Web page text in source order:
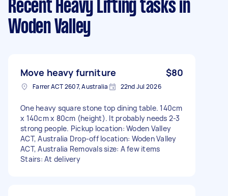
Recent Heavy Lifting tasks in
Woden Valley
Move heavy furniture $80
Farrer ACT 2607, Australia 22nd Jul 2026
One heavy square stone top dining table. 140cm
x 140cm x 80cm (height). It probably needs 2-3
strong people. Pickup location: Woden Valley
ACT, Australia Drop-off location: Woden Valley
ACT, Australia Removals size: A few items
Stairs: At delivery